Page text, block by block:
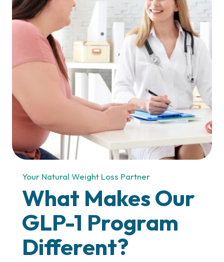
Your Natural Weight Loss Partner
What Makes Our
GLP-1 Program
Different?